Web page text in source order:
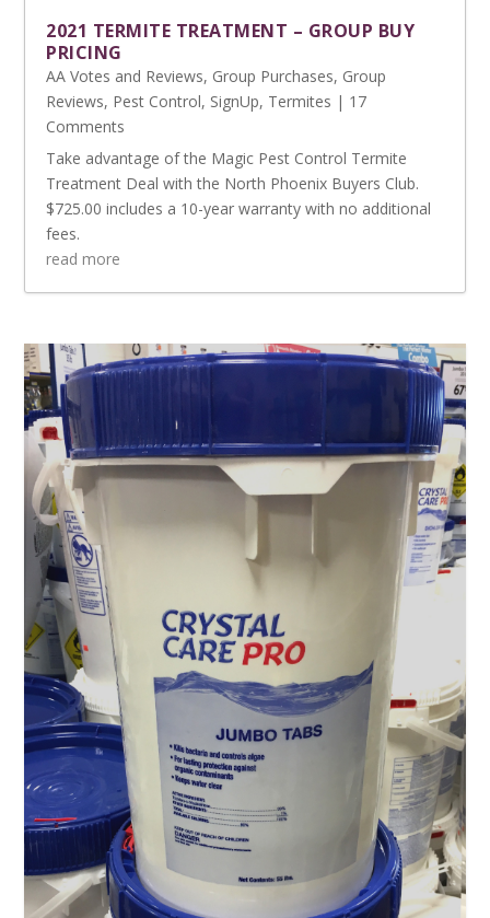
2021 TERMITE TREATMENT – GROUP BUY
PRICING
AA Votes and Reviews, Group Purchases, Group
Reviews, Pest Control, SignUp, Termites | 17
Comments
Take advantage of the Magic Pest Control Termite
Treatment Deal with the North Phoenix Buyers Club.
$725.00 includes a 10-year warranty with no additional
fees.
read more